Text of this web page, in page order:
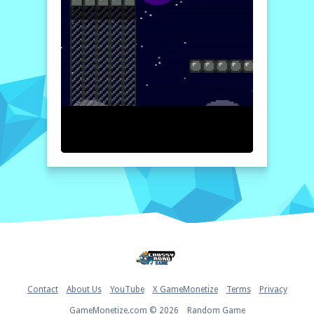
depth to your gameplay. Can you tackle the
formidable bosses and reclaim all the sacred
gems? Your epic adventure awaits!
How to play free Alien Warlord game online
To start playingAlien Warlord, use the
arrow keys or joystick to navigate your
character through the levels. Press the jump
Contact About Us YouTube X GameMonetize Terms Privacy
GameMonetize.com © 2026 Random Game